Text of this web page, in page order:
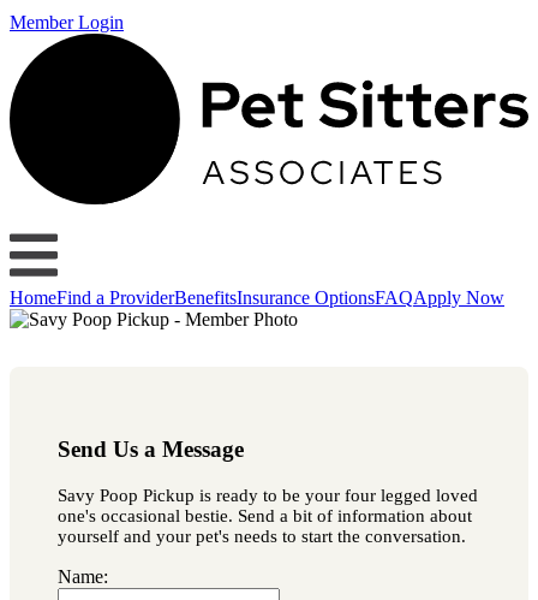
Member Login
HomeFind a ProviderBenefitsInsurance OptionsFAQApply Now
Send Us a Message
Savy Poop Pickup is ready to be your four legged loved
one's occasional bestie. Send a bit of information about
yourself and your pet's needs to start the conversation.
Name: